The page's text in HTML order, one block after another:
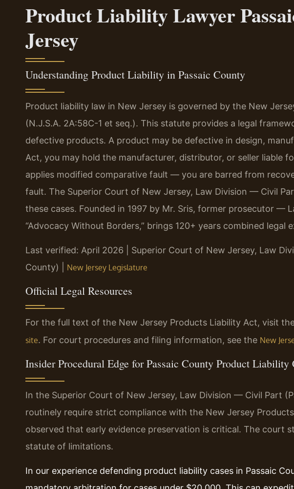
Product Liability Lawyer
Jersey
Understanding Product Liability in Passaic County
Product liability law in New Jersey is governed by the New
(N.J.S.A. 2A:58C-1 et seq.). This statute provides a legal
defective products. A product may be defective in design,
Act, you may hold the manufacturer, distributor, or seller liable
applies modified comparative fault — you are barred from
fault. The Superior Court of New Jersey, Law Division — Civil
these cases. Founded in 1997 by Mr. Sris, former prosecutor —
“Advocacy Without Borders,” brings 120+ years combined legal
Last verified: April 2026 | Superior Court of New Jersey, Law
County) | New Jersey Legislature
Official Legal Resources
For the full text of the New Jersey Products Liability Act, visit
site. For court procedures and filing information, see the New
Insider Procedural Edge for Passaic County Product Liability
In the Superior Court of New Jersey, Law Division — Civil Part
routinely require strict compliance with the New Jersey
observed that early evidence preservation is critical. The court
statute of limitations.
In our experience defending product liability cases in Passaic